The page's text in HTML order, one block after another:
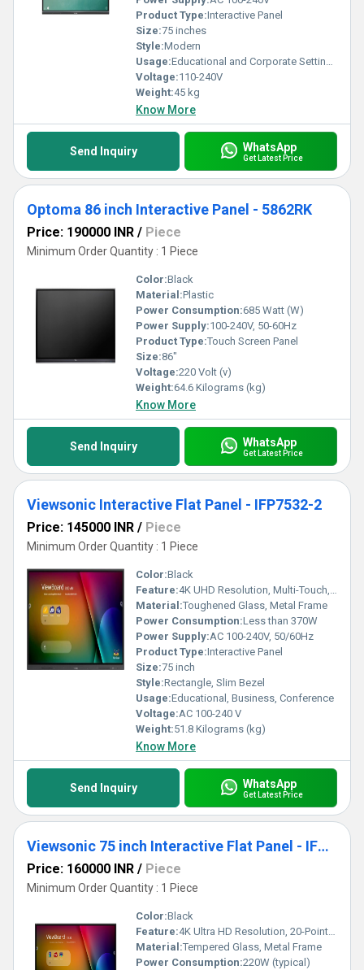
Product Type:Interactive Panel
Size:75 inches
Style:Modern
Usage:Educational and Corporate Settings
Voltage:110-240V
Weight:45 kg
Know More
Send Inquiry WhatsApp
Get Latest Price
Optoma 86 inch Interactive Panel - 5862RK
Price: 190000 INR / Piece
Minimum Order Quantity : 1 Piece
Color:Black
Material:Plastic
Power Consumption:685 Watt (W)
Power Supply:100-240V, 50-60Hz
Product Type:Touch Screen Panel
Size:86"
Voltage:220 Volt (v)
Weight:64.6 Kilograms (kg)
Know More
Send Inquiry WhatsApp
Get Latest Price
Viewsonic Interactive Flat Panel - IFP7532-2
Price: 145000 INR / Piece
Minimum Order Quantity : 1 Piece
Color:Black
Feature:4K UHD Resolution, Multi-Touch, Integrated Android OS, Eye-Care Technology, Wireless Screen Sharing, Whiteboard Capability
Material:Toughened Glass, Metal Frame
Power Consumption:Less than 370W
Power Supply:AC 100-240V, 50/60Hz
Product Type:Interactive Panel
Size:75 inch
Style:Rectangle, Slim Bezel
Usage:Educational, Business, Conference
Voltage:AC 100-240 V
Weight:51.8 Kilograms (kg)
Know More
Send Inquiry WhatsApp
Get Latest Price
Viewsonic 75 inch Interactive Flat Panel - IFP7550-5
Price: 160000 INR / Piece
Minimum Order Quantity : 1 Piece
Color:Black
Feature:4K Ultra HD Resolution, 20-Point Touch, Embedded OS, Wireless Connectivity
Material:Tempered Glass, Metal Frame
Power Consumption:220W (typical)